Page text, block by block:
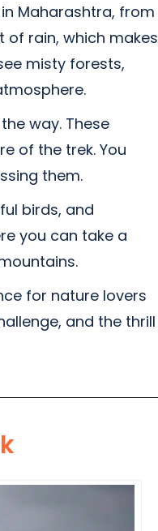
Maharashtra, from
of rain, which makes
misty forests,
way. These
of the trek. You
them.
birds, and
you can take a
for nature lovers
and the thrill